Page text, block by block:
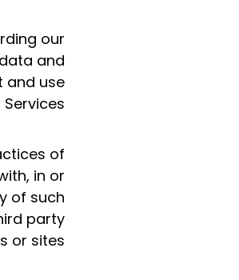
our
and
and use
of
in or
of such
party
or sites.